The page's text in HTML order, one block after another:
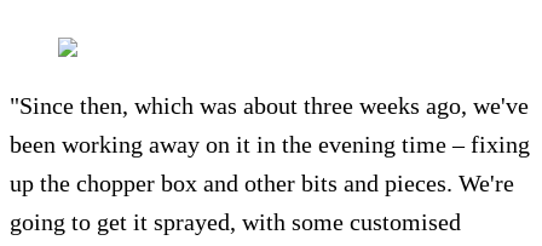
"Since then, which was about three weeks ago, we've
been working away on it in the evening time – fixing
up the chopper box and other bits and pieces. We're
going to get it sprayed, with some customised